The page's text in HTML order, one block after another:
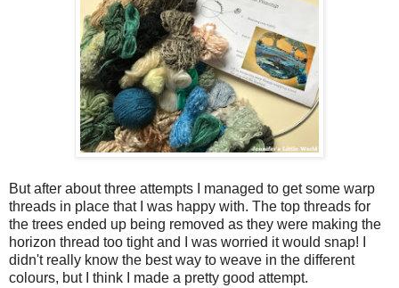
But after about three attempts I managed to get some warp
threads in place that I was happy with. The top threads for
the trees ended up being removed as they were making the
horizon thread too tight and I was worried it would snap! I
didn't really know the best way to weave in the different
colours, but I think I made a pretty good attempt.